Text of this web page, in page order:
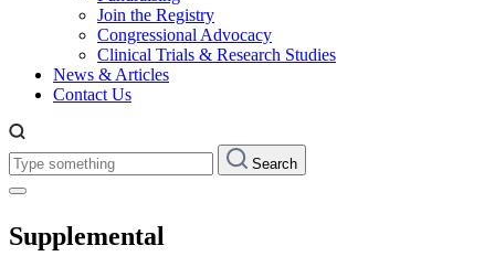
Join the Registry
Congressional Advocacy
Clinical Trials & Research Studies
News & Articles
Contact Us
Type
something:
Search
Supplemental